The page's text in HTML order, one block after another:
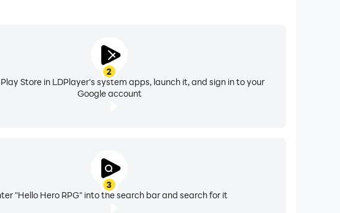
2
Store in LDPlayer's system apps, launch it, and sign in to your
Google account
3
"Hello Hero RPG" into the search bar and search for it